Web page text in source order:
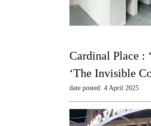
Cardinal Place :
‘The Invisible
date posted: 4 April 2025